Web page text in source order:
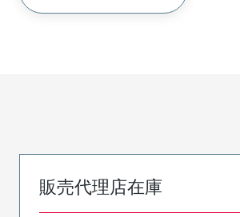
販売代理店在庫